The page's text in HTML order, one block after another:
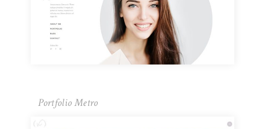
Portfolio Metro